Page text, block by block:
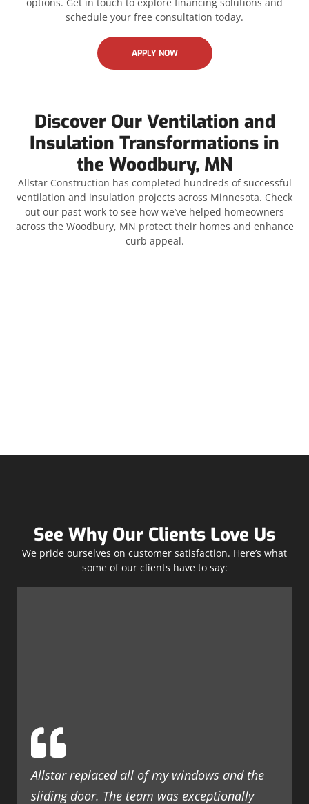
options. Get in touch to explore financing solutions and
schedule your free consultation today.
APPLY NOW
Discover Our Ventilation and
Insulation Transformations in
the Woodbury, MN
Allstar Construction has completed hundreds of successful
ventilation and insulation projects across Minnesota. Check
out our past work to see how we’ve helped homeowners
across the Woodbury, MN protect their homes and enhance
curb appeal.
See Why Our Clients Love Us
We pride ourselves on customer satisfaction. Here’s what
some of our clients have to say:
Allstar replaced all of my windows and the
sliding door. The team was exceptionally